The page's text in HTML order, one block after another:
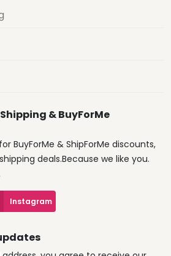
& BuyForMe
BuyForMe & ShipForMe discounts,
deals.Because we like you.
Instagram